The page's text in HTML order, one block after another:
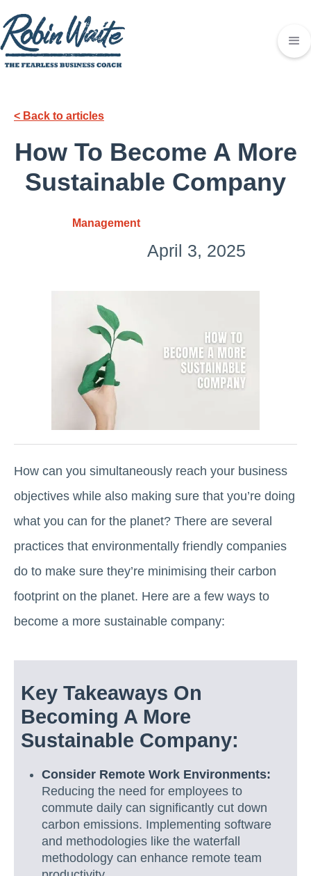
< Back to articles
How To Become A More
Sustainable Company
Management
April 3, 2025
How can you simultaneously reach your business
objectives while also making sure that you’re doing
what you can for the planet? There are several
practices that environmentally friendly companies
do to make sure they’re minimising their carbon
footprint on the planet. Here are a few ways to
become a more sustainable company:
Key Takeaways On
Becoming A More
Sustainable Company:
Consider Remote Work Environments:
Reducing the need for employees to
commute daily can significantly cut down
carbon emissions. Implementing software
and methodologies like the waterfall
methodology can enhance remote team